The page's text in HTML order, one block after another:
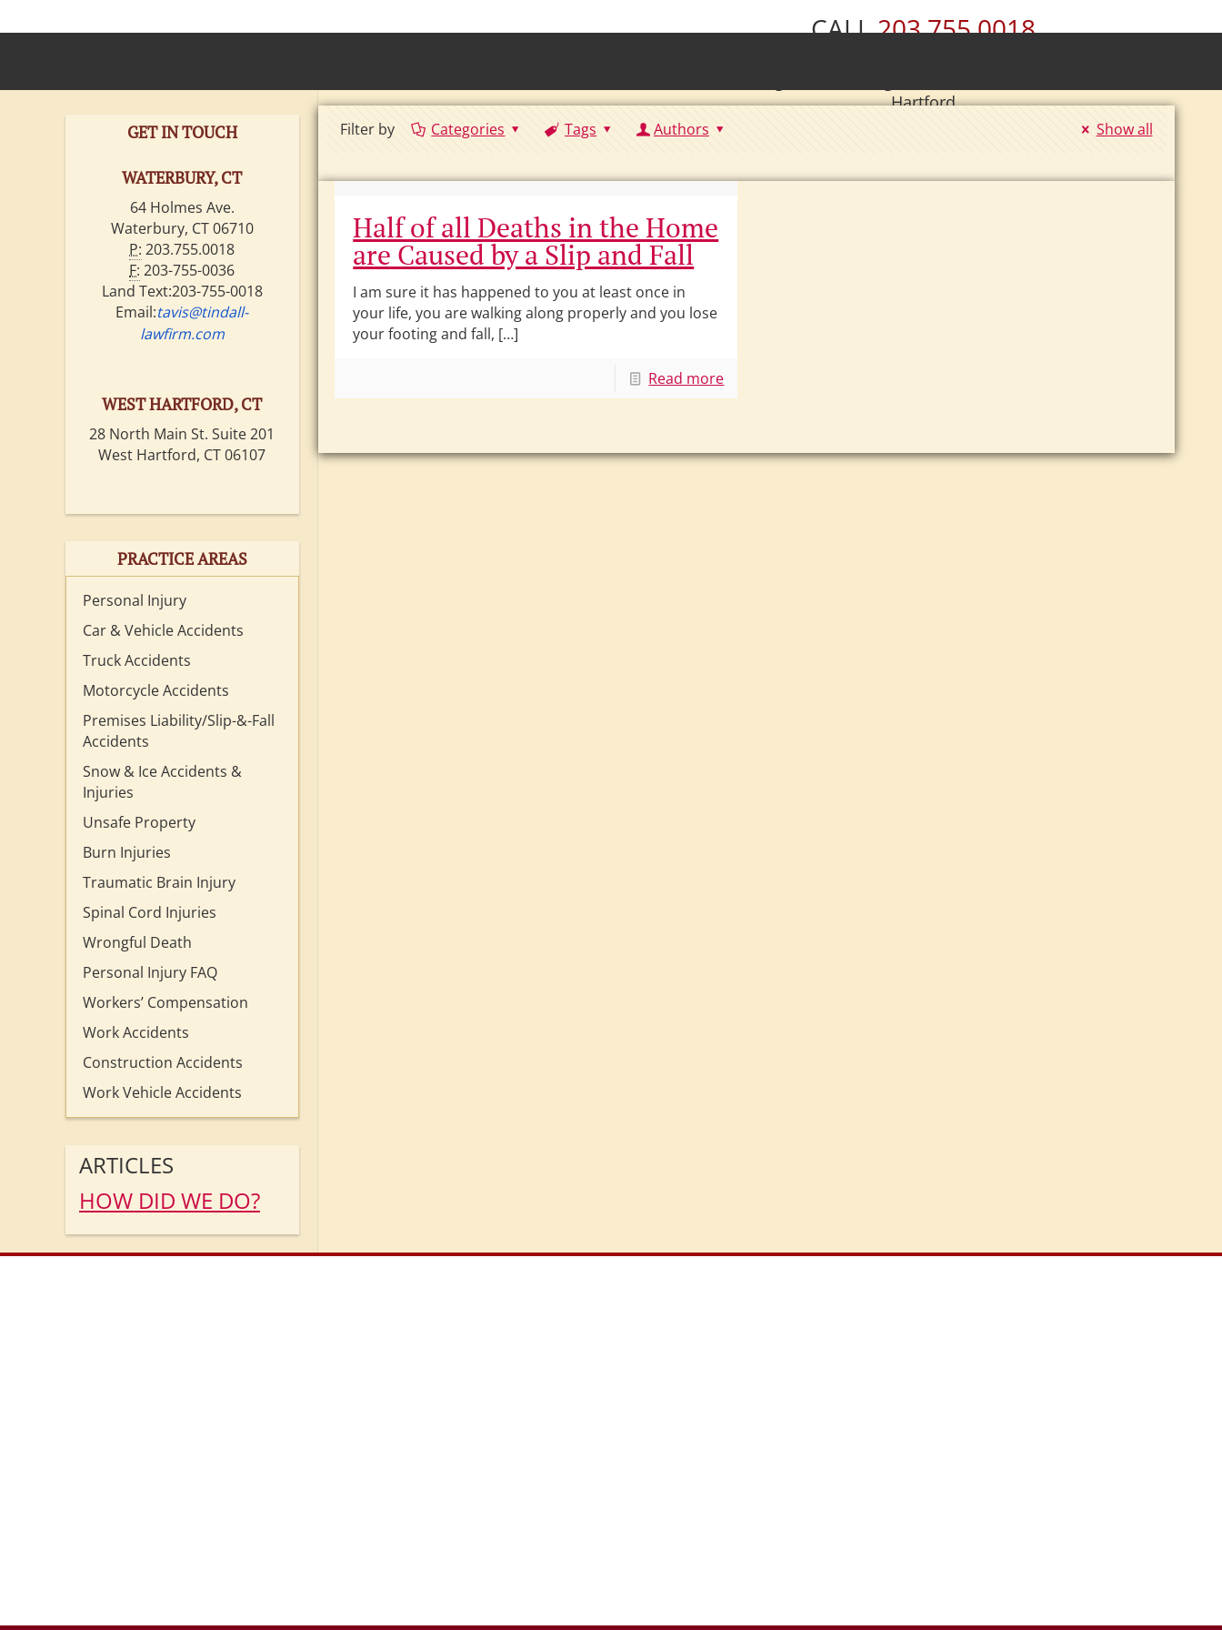
CALL203.755.0018
Hartford
Filter by Categories Tags Authors Show all
Half of all Deaths in the Home
are Caused by a Slip and Fall
I am sure it has happened to you at least once in
your life, you are walking along properly and you lose
your footing and fall, […]
Read more
GET IN TOUCH
WATERBURY, CT
64 Holmes Ave.
Waterbury, CT 06710
P: 203.755.0018
F: 203-755-0036
Land Text:203-755-0018
Email:tavis@tindall-
lawfirm.com
WEST HARTFORD, CT
28 North Main St. Suite 201
West Hartford, CT 06107
PRACTICE AREAS
Personal Injury
Car & Vehicle Accidents
Truck Accidents
Motorcycle Accidents
Premises Liability/Slip-&-Fall
Accidents
Snow & Ice Accidents &
Injuries
Unsafe Property
Burn Injuries
Traumatic Brain Injury
Spinal Cord Injuries
Wrongful Death
Personal Injury FAQ
Workers’ Compensation
Work Accidents
Construction Accidents
Work Vehicle Accidents
ARTICLES
HOW DID WE DO?